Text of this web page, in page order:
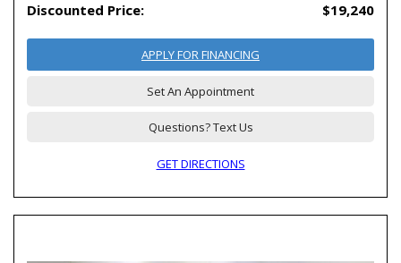
Discounted Price: $19,240
APPLY FOR FINANCING
Set An Appointment
Questions? Text Us
GET DIRECTIONS